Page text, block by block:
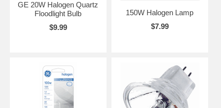
GE 20W Halogen Quartz
Floodlight Bulb
$9.99
150W Halogen Lamp
$7.99